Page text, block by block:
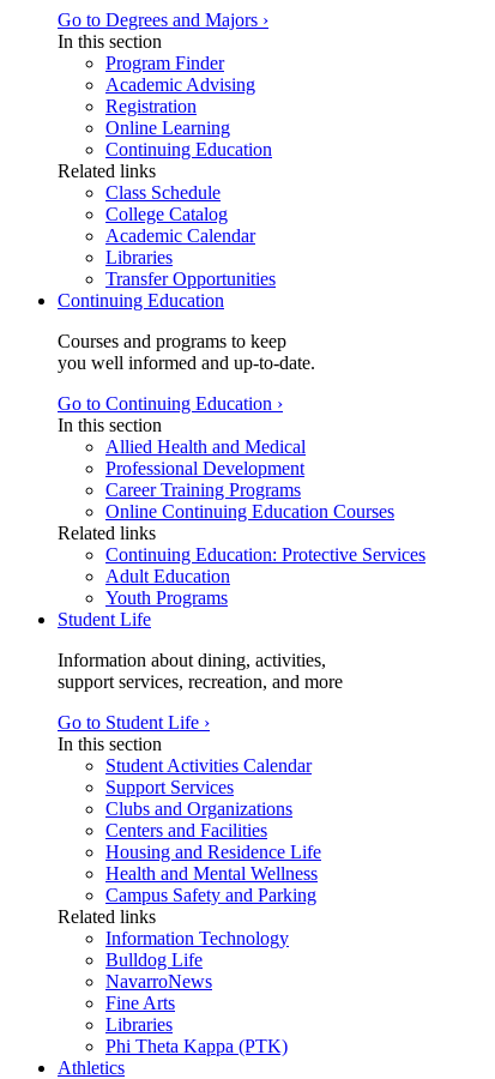
Go to Degrees and Majors ›
In this section
Program Finder
Academic Advising
Registration
Online Learning
Continuing Education
Related links
Class Schedule
College Catalog
Academic Calendar
Libraries
Transfer Opportunities
Continuing Education
Courses and programs to keep
you well informed and up-to-date.
Go to Continuing Education ›
In this section
Allied Health and Medical
Professional Development
Career Training Programs
Online Continuing Education Courses
Related links
Continuing Education: Protective Services
Adult Education
Youth Programs
Student Life
Information about dining, activities,
support services, recreation, and more
Go to Student Life ›
In this section
Student Activities Calendar
Support Services
Clubs and Organizations
Centers and Facilities
Housing and Residence Life
Health and Mental Wellness
Campus Safety and Parking
Related links
Information Technology
Bulldog Life
NavarroNews
Fine Arts
Libraries
Phi Theta Kappa (PTK)
Athletics